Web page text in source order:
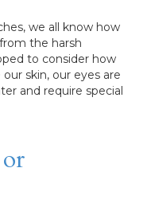
we all know how
the harsh
to consider how
skin, our eyes are
and require special